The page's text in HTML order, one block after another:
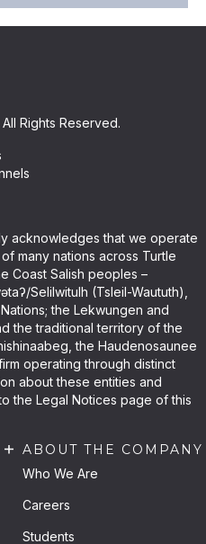
Rights Reserved.
acknowledges that we operate
many nations across Turtle
Coast Salish peoples –
Selilwitulh (Tsleil-Waututh),
the Lekwungen and
the traditional territory of the
the Haudenosaunee
operating through distinct
about these entities and
the Legal Notices page of this
ABOUT THE COMPANY
Who We Are
Careers
Students